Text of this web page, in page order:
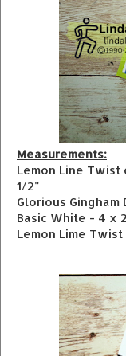
Measurements:
Lemon Line Twist
1/2"
Glorious
Basic White - 4 x
Lemon Lime